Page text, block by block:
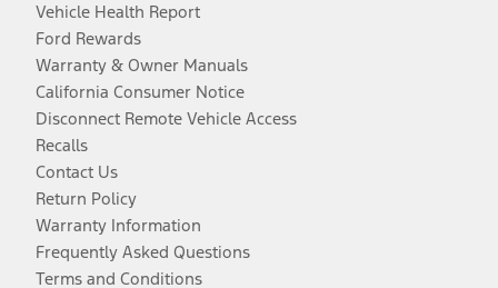
Vehicle Health Report
Ford Rewards
Warranty & Owner Manuals
California Consumer Notice
Disconnect Remote Vehicle Access
Recalls
Contact Us
Return Policy
Warranty Information
Frequently Asked Questions
Terms and Conditions